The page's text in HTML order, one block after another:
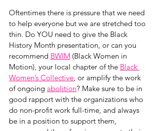
Oftentimes there is pressure that we need
to help everyone but we are stretched too
thin. Do YOU need to give the Black
History Month presentation, or can you
recommend BWIM (Black Women in
Motion), your local chapter of the Black
Women’s Collective, or amplify the work
of ongoing abolition? Make sure to be in
good rapport with the organizations who
do non-profit work full-time, and always
be in a position to support them,